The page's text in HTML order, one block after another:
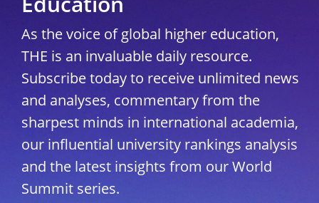
As the voice of global higher education,
THE is an invaluable daily resource.
Subscribe today to receive unlimited news
and analyses, commentary from the
sharpest minds in international academia,
our influential university rankings analysis
and the latest insights from our World
Summit series.